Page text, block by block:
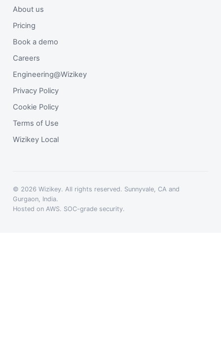
About us
Pricing
Book a demo
Careers
Engineering@Wizikey
Privacy Policy
Cookie Policy
Terms of Use
Wizikey Local
© 2026 Wizikey. All rights reserved. Sunnyvale, CA and
Gurgaon, India.
Hosted on AWS. SOC-grade security.